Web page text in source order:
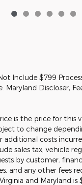
Include $799
Maryland Discloser,
is the price for this
to change
additional costs
sales tax, vehicle
by customer,
and any other fees
and Maryland is